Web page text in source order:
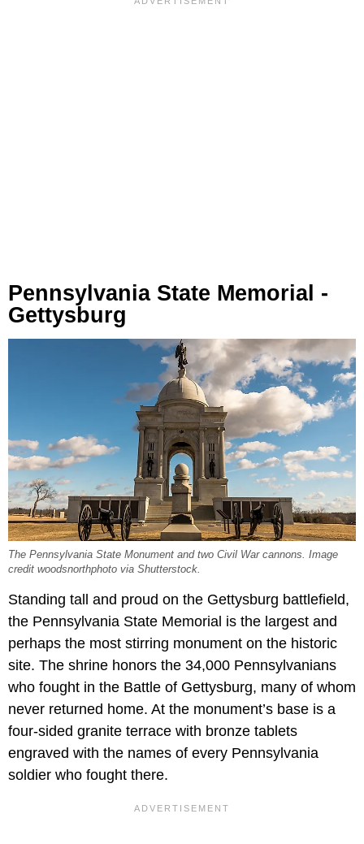
Pennsylvania State Memorial -
Gettysburg
The Pennsylvania State Monument and two Civil War cannons. Image
credit woodsnorthphoto via Shutterstock.
Standing tall and proud on the Gettysburg battlefield,
the Pennsylvania State Memorial is the largest and
perhaps the most stirring monument on the historic
site. The shrine honors the 34,000 Pennsylvanians
who fought in the Battle of Gettysburg, many of whom
never returned home. At the monument’s base is a
four-sided granite terrace with bronze tablets
engraved with the names of every Pennsylvania
soldier who fought there.